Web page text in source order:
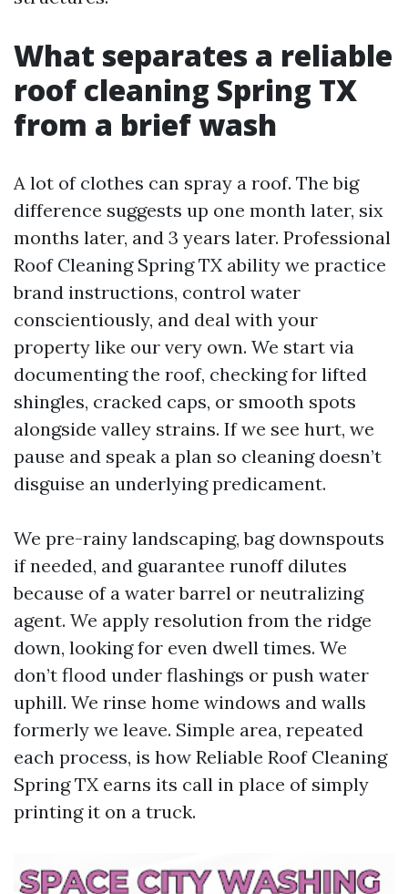
What separates a reliable
roof cleaning Spring TX
from a brief wash
A lot of clothes can spray a roof. The big
difference suggests up one month later, six
months later, and 3 years later. Professional
Roof Cleaning Spring TX ability we practice
brand instructions, control water
conscientiously, and deal with your
property like our very own. We start via
documenting the roof, checking for lifted
shingles, cracked caps, or smooth spots
alongside valley strains. If we see hurt, we
pause and speak a plan so cleaning doesn’t
disguise an underlying predicament.
We pre-rainy landscaping, bag downspouts
if needed, and guarantee runoff dilutes
because of a water barrel or neutralizing
agent. We apply resolution from the ridge
down, looking for even dwell times. We
don’t flood under flashings or push water
uphill. We rinse home windows and walls
formerly we leave. Simple area, repeated
each process, is how Reliable Roof Cleaning
Spring TX earns its call in place of simply
printing it on a truck.